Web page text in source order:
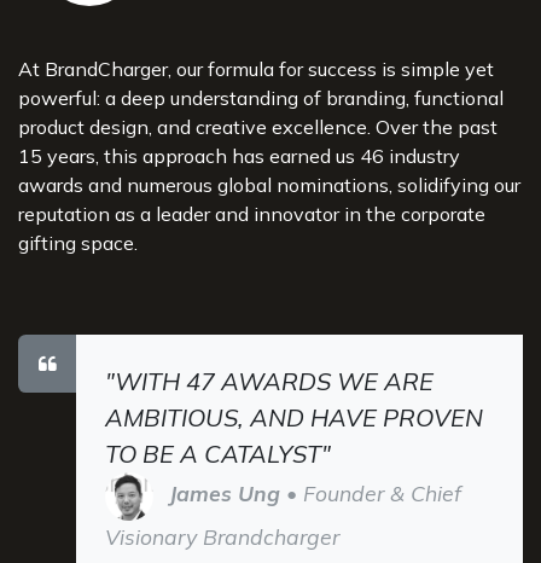
At BrandCharger, our formula for success is simple yet
powerful: a deep understanding of branding, functional
product design, and creative excellence. Over the past
15 years, this approach has earned us 46 industry
awards and numerous global nominations, solidifying our
reputation as a leader and innovator in the corporate
gifting space.
"WITH 47 AWARDS WE ARE
AMBITIOUS, AND HAVE PROVEN
TO BE A CATALYST"
James Ung • Founder & Chief
Visionary Brandcharger